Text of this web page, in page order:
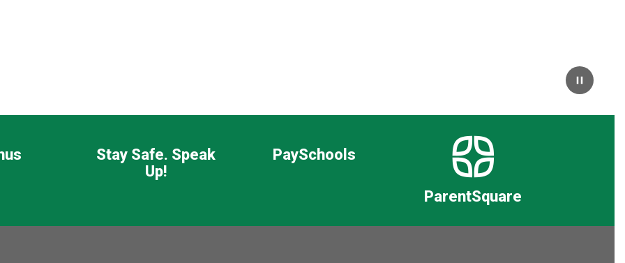
Pause
Stay Safe. Speak
Up!
PaySchools
ParentSquare